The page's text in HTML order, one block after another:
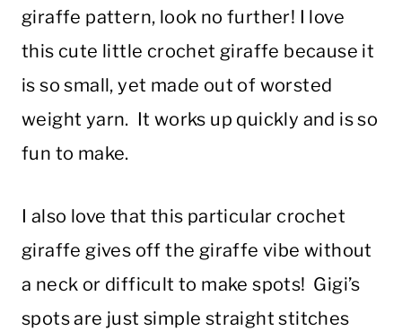
giraffe pattern, look no further! I love
this cute little crochet giraffe because it
is so small, yet made out of worsted
weight yarn. It works up quickly and is so
fun to make.
I also love that this particular crochet
giraffe gives off the giraffe vibe without
a neck or difficult to make spots! Gigi’s
spots are just simple straight stitches